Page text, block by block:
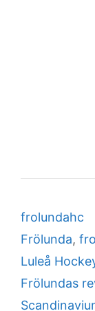
Categories
frolundahc
Tags
Frölunda,
Luleå
Frölundas